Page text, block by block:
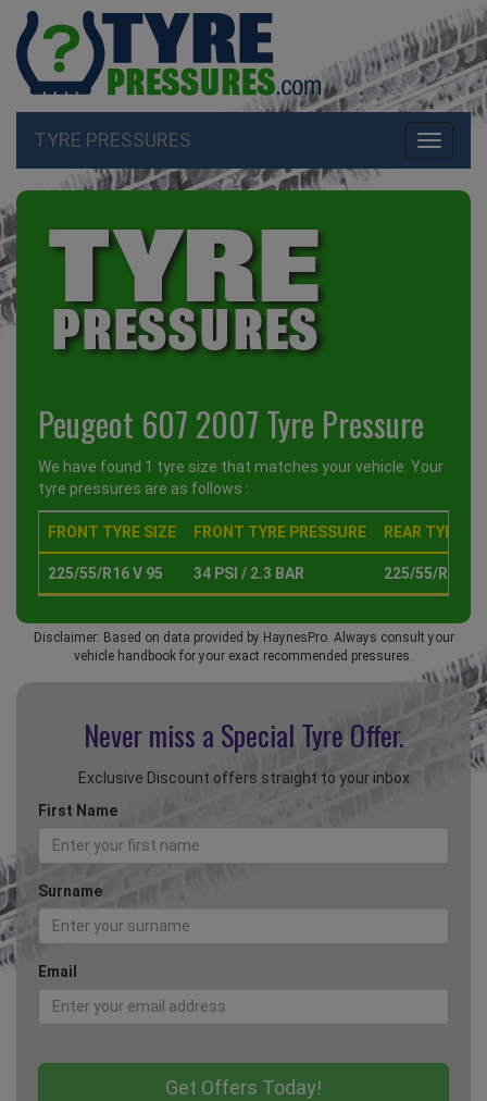
Toggle
TYRE PRESSURES
Peugeot 607 2007 Tyre Pressure
We have found 1 tyre size that matches your vehicle. Your
tyre pressures are as follows :
FRONT TYRE SIZE FRONT TYRE PRESSURE REAR TYRE
225/55/R16 V 95 34 PSI / 2.3 BAR 225/55/R16 V
Disclaimer: Based on data provided by HaynesPro. Always consult your
vehicle handbook for your exact recommended pressures.
Never miss a Special Tyre Offer.
Exclusive Discount offers straight to your inbox
First Name
Surname
Email